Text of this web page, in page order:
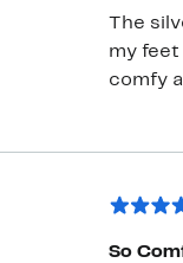
The
my feet
comfy
So